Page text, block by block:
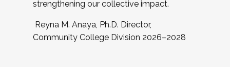
strengthening our collective impact.
Reyna M. Anaya, Ph.D. Director,
Community College Division 2026–2028